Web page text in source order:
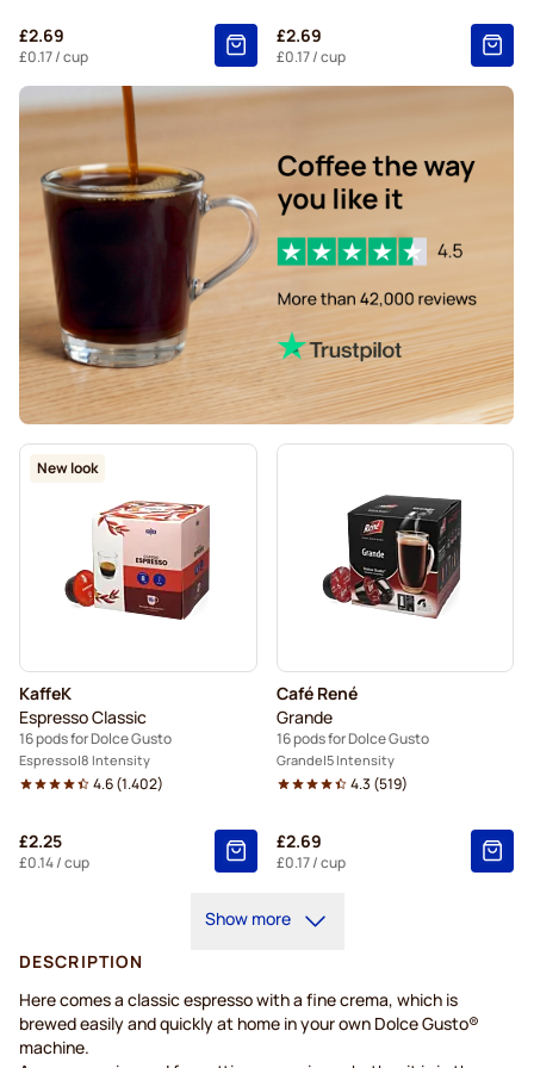
£2.69
£0.17/ cup
£2.69
£0.17/ cup
New look
KaffeK
Espresso Classic
16 pods for Dolce Gusto
Espresso 8 Intensity
4.6(1.402)
£2.25
£0.14/ cup
Café René
Grande
16 pods for Dolce Gusto
Grande 5 Intensity
4.3 (519)
£2.69
£0.17/ cup
Show more
DESCRIPTION
Here comes a classic espresso with a fine crema, which is
brewed easily and quickly at home in your own Dolce Gusto®
machine.